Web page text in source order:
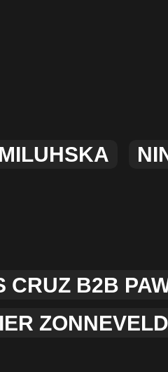
MILUHSKA
CRUZ B2B
ZONNEVELD